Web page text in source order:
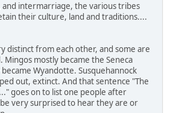
and intermarriage, the various tribes
their culture, land and traditions....
distinct from each other, and some are
Mingos mostly became the Seneca
Wyandotte. Susquehannock
out, extinct. And that sentence "The
goes on to list one people after
very surprised to hear they are or